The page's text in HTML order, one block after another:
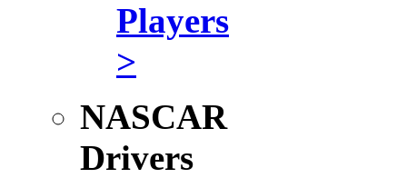
Players
>
NASCAR
Drivers